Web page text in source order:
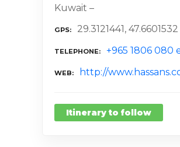
Kuwait –
GPS 29.3121441, 47.6601532
TELEPHONE +965 1806 080
WEB http://
Itinerary to follow